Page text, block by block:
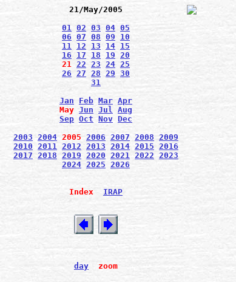
21/May/2005
01 02 03 04 05
06 07 08 09
10
11 12 13 14 15
16
17 18 19 20
21 22 23 24 25
26 27 28 29 30
31
Jan
Feb Mar Apr
May Jun Jul Aug
Sep Oct Nov Dec
2003 2004 2005 2006 2007 2008 2009
2010 2011 2012 2013 2014 2015 2016
2017 2018 2019 2020 2021 2022 2023
2024 2025 2026
Index IRAP
day zoom